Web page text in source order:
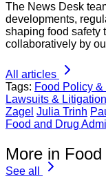
The News Desk
developments,
shaping food safety
collaboratively by
All articles
Tags: Food Policy &
Lawsuits & Litigation
Zagel Julia Trinh
Food and Drug
More in
See all